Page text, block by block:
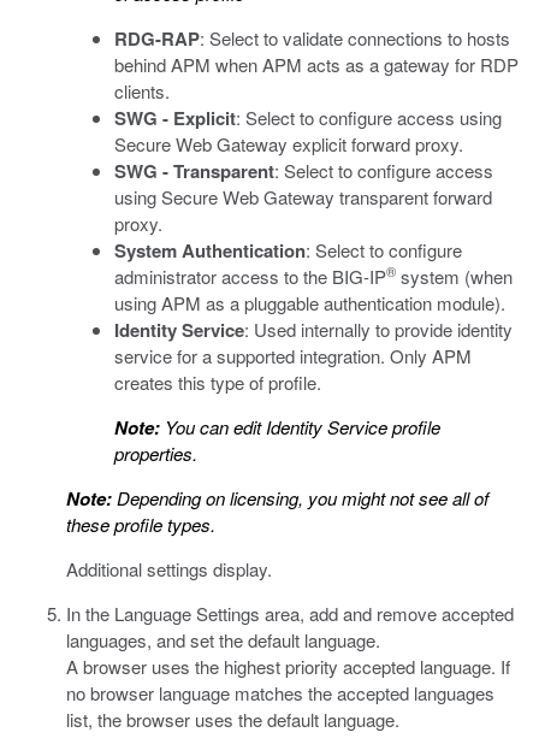
RDG-RAP: Select to validate connections to hosts
behind APM when APM acts as a gateway for RDP
clients.
SWG - Explicit: Select to configure access using
Secure Web Gateway explicit forward proxy.
SWG - Transparent: Select to configure access
using Secure Web Gateway transparent forward
proxy.
System Authentication: Select to configure
administrator access to the BIG-IP® system (when
using APM as a pluggable authentication module).
Identity Service: Used internally to provide identity
service for a supported integration. Only APM
creates this type of profile.
Note: You can edit Identity Service profile
properties.
Note:Depending on licensing, you might not see all of
these profile types.
Additional settings display.
In the Language Settings area, add and remove accepted
languages, and set the default language.
A browser uses the highest priority accepted language. If
no browser language matches the accepted languages
list, the browser uses the default language.